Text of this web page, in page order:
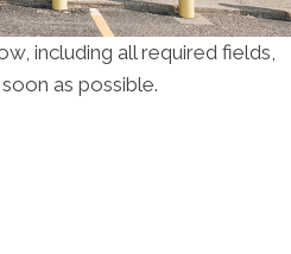
including all required fields,
as possible.